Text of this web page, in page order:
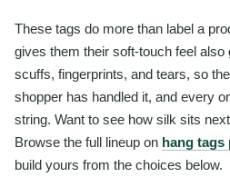
These tags do more than label a
gives them their soft-touch feel also
scuffs, fingerprints, and tears, so
shopper has handled it, and every
string. Want to see how silk sits
Browse the full lineup on hang tags
build yours from the choices below.